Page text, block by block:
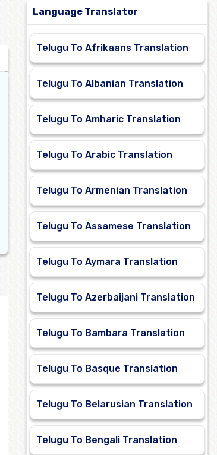
Language Translator
Telugu To Afrikaans Translation
Telugu To Albanian Translation
Telugu To Amharic Translation
Telugu To Arabic Translation
Telugu To Armenian Translation
Telugu To Assamese Translation
Telugu To Aymara Translation
Telugu To Azerbaijani Translation
Telugu To Bambara Translation
Telugu To Basque Translation
Telugu To Belarusian Translation
Telugu To Bengali Translation